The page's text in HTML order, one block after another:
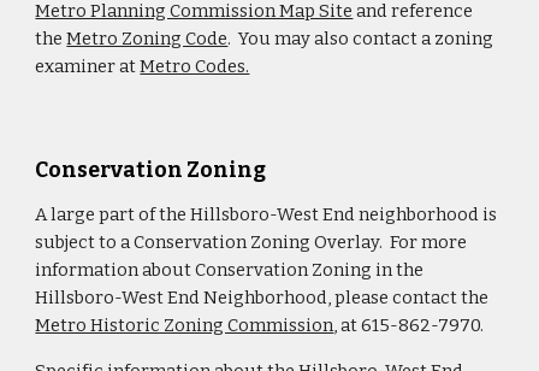
Metro Planning Commission Map Site and reference
theMetro Zoning Code. You may also contact a zoning
examiner atMetro Codes.
Conservation Zoning
A large part of the Hillsboro-West End neighborhood is
subject to a Conservation Zoning Overlay. For more
information about Conservation Zoning in the
Hillsboro-West End Neighborhood, please contact the
Metro Historic Zoning Commission, at 615-862-7970.